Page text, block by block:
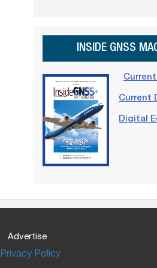
INSIDE GNSS
Current
Digital
Advertise
Privacy Policy